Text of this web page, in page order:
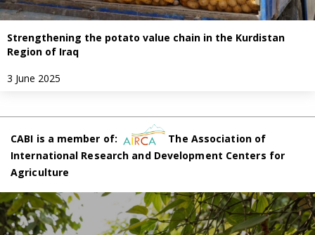
Strengthening the potato value chain in the Kurdistan
Region of Iraq
3 June 2025
CABI is a member of:
The Association of
International Research and Development Centers for
Agriculture